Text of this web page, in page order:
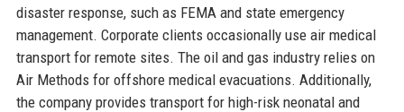
disaster response, such as FEMA and state emergency
management. Corporate clients occasionally use air medical
transport for remote sites. The oil and gas industry relies on
Air Methods for offshore medical evacuations. Additionally,
the company provides transport for high-risk neonatal and